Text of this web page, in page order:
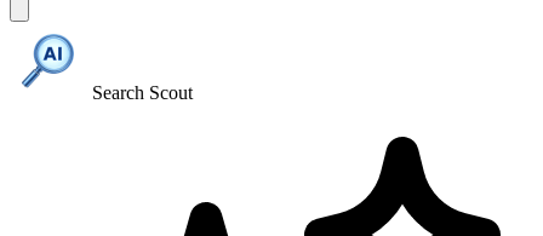
Search Scout